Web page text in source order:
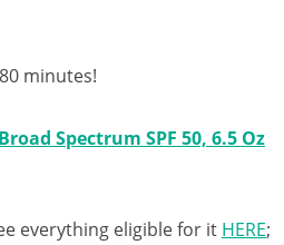
minutes!
Spectrum SPF 50, 6.5 Oz
everything eligible for it HERE;